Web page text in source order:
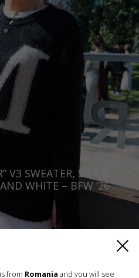
V3 SWEATER, SILK &
WHITE – BFW ’26
XS, S, M, L, XL
from Romania and you will see